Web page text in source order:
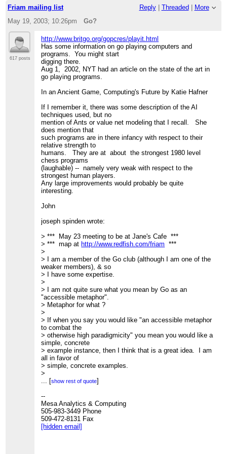
Friam mailing list Reply| Threaded
More
May 19, 2003; 10:26pm
Go?
617 posts
http://www.britgo.org/gopcres/playit.html
Has some information on go playing computers and
programs. You might start
digging there.
Aug 1, 2002, NYT had an article on the state of the art in
go playing programs.
In an Ancient Game, Computing's Future by Katie Hafner
If I remember it, there was some description of the AI
techniques used, but no
mention of Ants or value net modeling that I recall. She
does mention that
such programs are in there infancy with respect to their
relative strength to
humans. They are at about the strongest 1980 level
chess programs
(laughable) -- namely very weak with respect to the
strongest human players.
Any large improvements would probably be quite
interesting.
John
joseph spinden wrote:
> *** May 23 meeting to be at Jane's Cafe ***
> *** map at http://www.redfish.com/friam ***
>
> I am a member of the Go club (although I am one of the
weaker members), & so
> I have some expertise.
>
> I am not quite sure what you mean by Go as an
"accessible metaphor".
> Metaphor for what ?
>
> If when you say you would like "an accessible metaphor
to combat the
> otherwise high paradigmicity" you mean you would like a
simple, concrete
> example instance, then I think that is a great idea. I am
all in favor of
> simple, concrete examples.
>
> However, I do not think Go is necessarily an appropriate
> In part because the rules are (deceptively ?) simple, the
state space is
> very large, so a high degree of expert pattern recognition
is essential; I
> do not think that is so well understood that it is so easily
... [show rest of quote]
--
Mesa Analytics & Computing
505-983-3449 Phone
509-472-8131 Fax
[hidden email]